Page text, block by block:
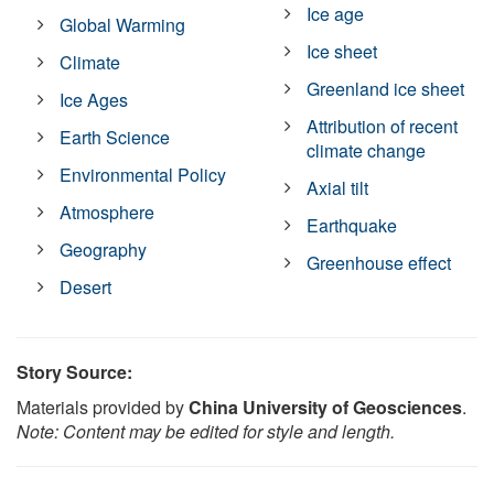
Global Warming
Climate
Ice Ages
Earth Science
Environmental Policy
Atmosphere
Geography
Desert
Ice age
Ice sheet
Greenland ice sheet
Attribution of recent
climate change
Axial tilt
Earthquake
Greenhouse effect
Story Source:
Materials provided byChina University of Geosciences.
Note: Content may be edited for style and length.